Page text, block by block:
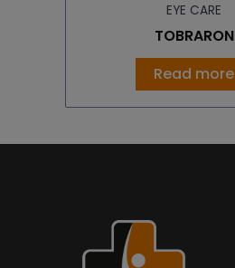
EYE CARE
TOBRARON
Read more